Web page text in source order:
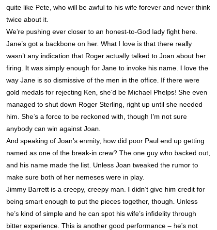
quite like Pete, who will be awful to his wife forever and never think
twice about it.
We’re pushing ever closer to an honest-to-God lady fight here.
Jane’s got a backbone on her. What I love is that there really
wasn’t any indication that Roger actually talked to Joan about her
firing. It was simply enough for Jane to invoke his name. I love the
way Jane is so dismissive of the men in the office. If there were
gold medals for rejecting Ken, she’d be Michael Phelps! She even
managed to shut down Roger Sterling, right up until she needed
him. She’s a force to be reckoned with, though I’m not sure
anybody can win against Joan.
And speaking of Joan’s enmity, how did poor Paul end up getting
named as one of the break-in crew? The one guy who backed out,
and his name made the list. Unless Joan tweaked the rumor to
make sure both of her nemeses were in play.
Jimmy Barrett is a creepy, creepy man. I didn’t give him credit for
being smart enough to put the pieces together, though. Unless
he’s kind of simple and he can spot his wife’s infidelity through
bitter experience. This is another good performance – he’s not